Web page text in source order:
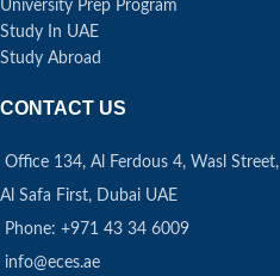
University Prep Program
Study In UAE
Study Abroad
CONTACT US
Office 134, Al Ferdous 4, Wasl Street,
Al Safa First, Dubai UAE
Phone: +971 43 34 6009
info@eces.ae